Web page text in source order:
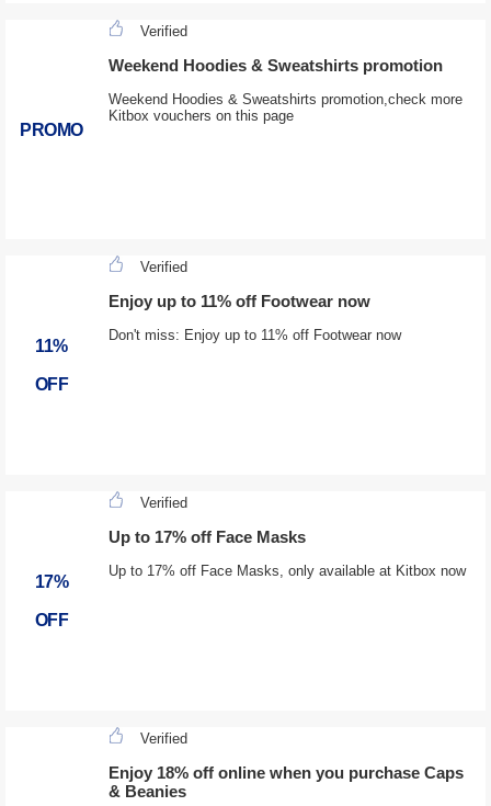
PROMO
Verified
Weekend Hoodies & Sweatshirts promotion
Weekend Hoodies & Sweatshirts promotion,check more
Kitbox vouchers on this page
11%
OFF
Verified
Enjoy up to 11% off Footwear now
Don't miss: Enjoy up to 11% off Footwear now
17%
OFF
Verified
Up to 17% off Face Masks
Up to 17% off Face Masks, only available at Kitbox now
Verified
Enjoy 18% off online when you purchase Caps
& Beanies